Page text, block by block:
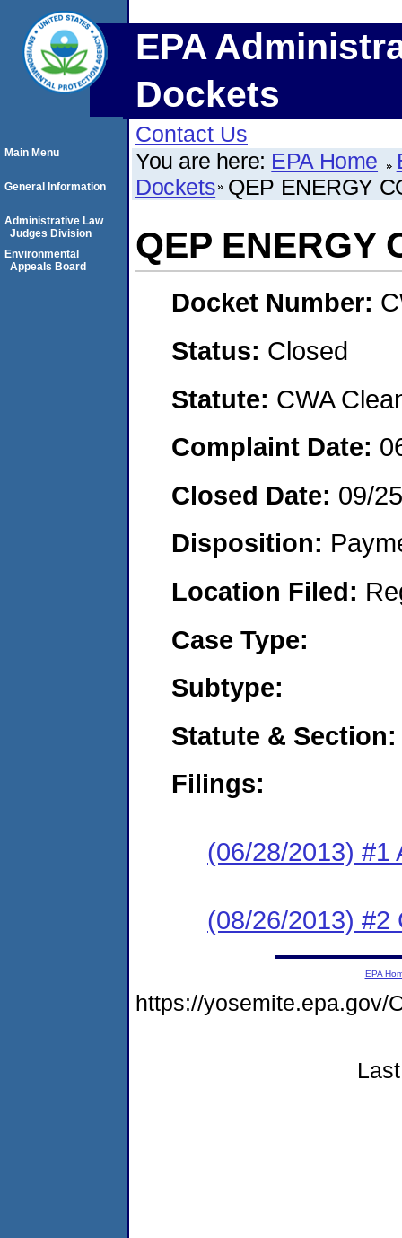
EPA
Dockets
Contact Us
You are here: EPA Home
Dockets QEP ENERGY
QEP ENERGY
Docket Number:
Status: Closed
Statute: CWA
Complaint Date:
Closed Date: 09/
Disposition:
Location Filed:
Case Type:
Subtype:
Statute & Section:
Filings:
(06/28/2013) #1
(08/26/2013) #2
Main Menu
General Information
Administrative Law
Judges Division
Environmental
Appeals Board
EPA
https://yosemite.epa.gov/